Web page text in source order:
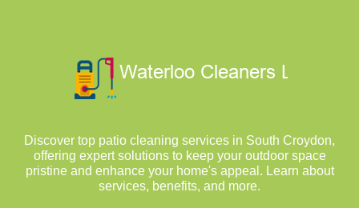
Discover top patio cleaning services in South Croydon,
offering expert solutions to keep your outdoor space
pristine and enhance your home's appeal. Learn about
services, benefits, and more.